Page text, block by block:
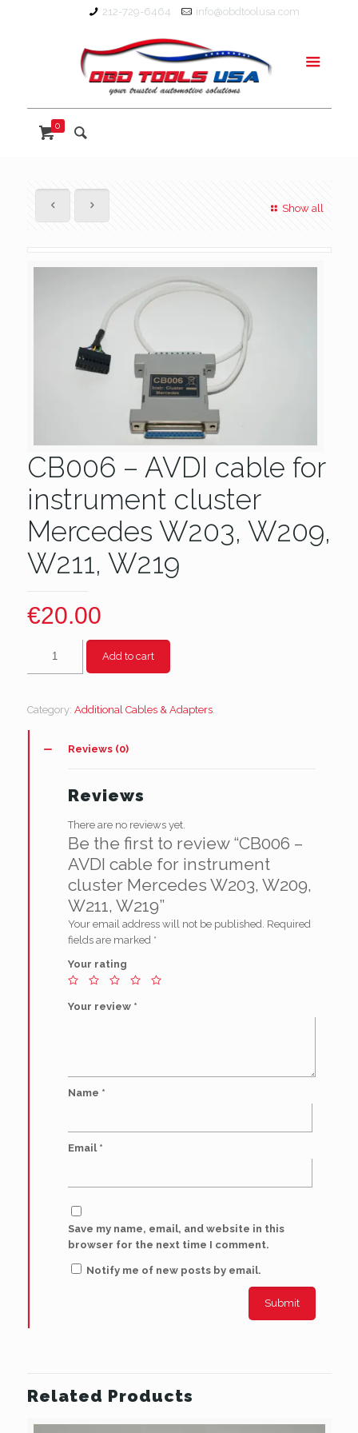
212-729-6464 info@obdtoolusa.com
0
Show all
CB006 – AVDI cable for
instrument cluster
Mercedes W203, W209,
W211, W219
€20.00
for
quantity
Add to cart
Category: Additional Cables & Adapters.
Reviews (0)
Reviews
There are no reviews yet.
Be the first to review “CB006 –
AVDI cable for instrument
cluster Mercedes W203, W209,
W211, W219”
Your email address will not be published. Required
fields are marked *
Your rating
Your review *
Name *
Email *
Save my name, email, and website in this
browser for the next time I comment.
Notify me of new posts by email.
Related Products